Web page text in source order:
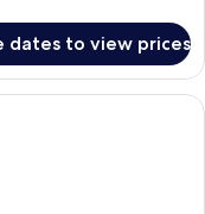
dates to view prices
with a large bed, a